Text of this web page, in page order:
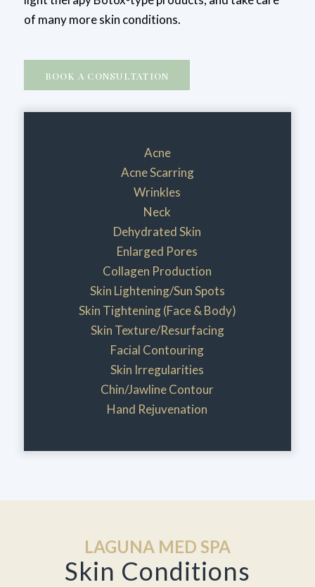
of many more skin conditions.
BOOK A CONSULTATION
Acne
Acne Scarring
Wrinkles
Neck
Dehydrated Skin
Enlarged Pores
Collagen Production
Skin Lightening/Sun Spots
Skin Tightening (Face & Body)
Skin Texture/Resurfacing
Facial Contouring
Skin Irregularities
Chin/Jawline Contour
Hand Rejuvenation
LAGUNA MED SPA
Skin Conditions